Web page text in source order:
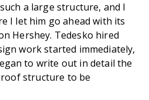
a large structure, and I
I let him go ahead with its
Hershey. Tedesko hired
work started immediately,
to write out in detail the
structure to be